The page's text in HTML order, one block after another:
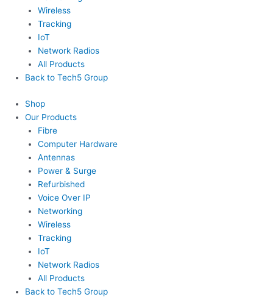
Wireless
Tracking
IoT
Network Radios
All Products
Back to Tech5 Group
Shop
Our Products
Fibre
Computer Hardware
Antennas
Power & Surge
Refurbished
Voice Over IP
Networking
Wireless
Tracking
IoT
Network Radios
All Products
Back to Tech5 Group